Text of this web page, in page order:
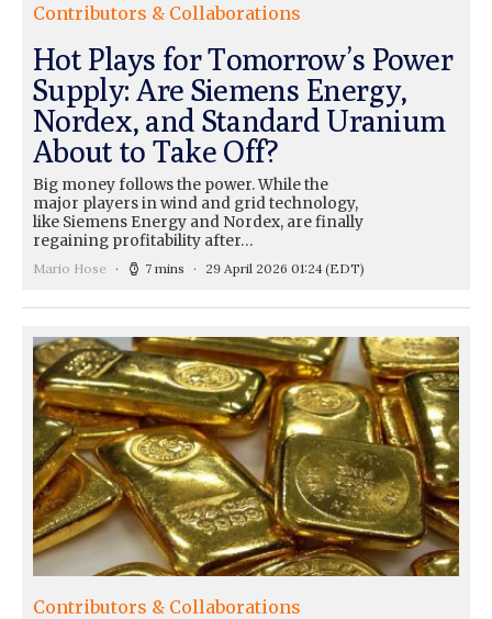
Contributors & Collaborations
Hot Plays for Tomorrow’s Power
Supply: Are Siemens Energy,
Nordex, and Standard Uranium
About to Take Off?
Big money follows the power. While the
major players in wind and grid technology,
like Siemens Energy and Nordex, are finally
regaining profitability after…
Mario Hose 7 mins 29 April 2026 01:24(EDT)
Contributors & Collaborations